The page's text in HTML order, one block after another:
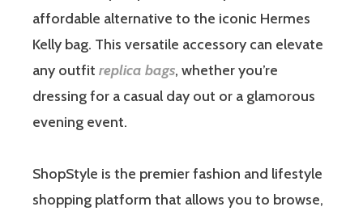
affordable alternative to the iconic Hermes
Kelly bag. This versatile accessory can elevate
any outfit replica bags, whether you’re
dressing for a casual day out or a glamorous
evening event.
ShopStyle is the premier fashion and lifestyle
shopping platform that allows you to browse,